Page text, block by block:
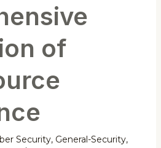
of
Security, General-Security,